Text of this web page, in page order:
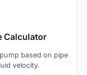
Calculator
based on pipe
velocity.